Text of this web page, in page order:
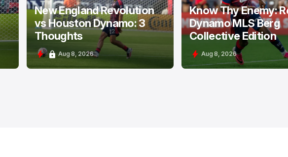
New England Revolution
vs Houston Dynamo: 3
Thoughts
Aug 8, 2026
Know Thy Enemy:
Dynamo MLS Berg
Collective Edition
Aug 8, 2026